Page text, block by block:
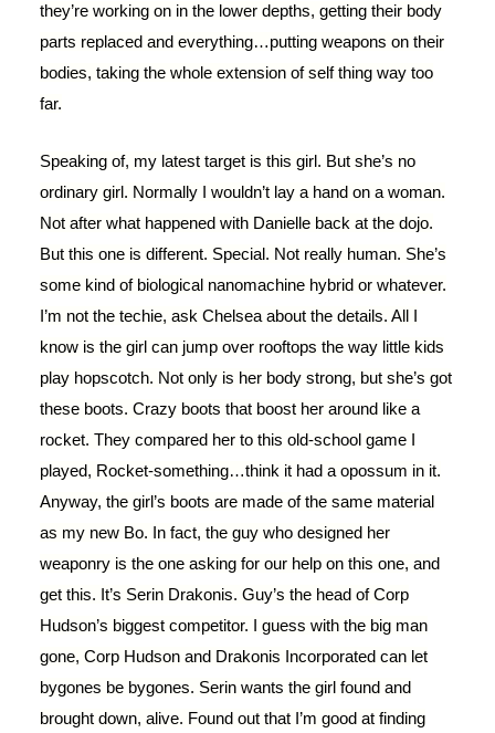
they’re working on in the lower depths, getting their body
parts replaced and everything…putting weapons on their
bodies, taking the whole extension of self thing way too
far.
Speaking of, my latest target is this girl. But she’s no
ordinary girl. Normally I wouldn’t lay a hand on a woman.
Not after what happened with Danielle back at the dojo.
But this one is different. Special. Not really human. She’s
some kind of biological nanomachine hybrid or whatever.
I’m not the techie, ask Chelsea about the details. All I
know is the girl can jump over rooftops the way little kids
play hopscotch. Not only is her body strong, but she’s got
these boots. Crazy boots that boost her around like a
rocket. They compared her to this old-school game I
played, Rocket-something…think it had a opossum in it.
Anyway, the girl’s boots are made of the same material
as my new Bo. In fact, the guy who designed her
weaponry is the one asking for our help on this one, and
get this. It’s Serin Drakonis. Guy’s the head of Corp
Hudson’s biggest competitor. I guess with the big man
gone, Corp Hudson and Drakonis Incorporated can let
bygones be bygones. Serin wants the girl found and
brought down, alive. Found out that I’m good at finding